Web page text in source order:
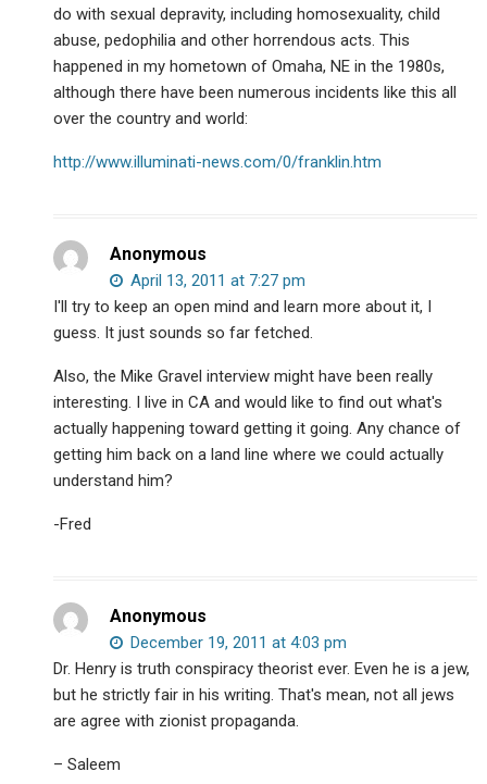
do with sexual depravity, including homosexuality, child
abuse, pedophilia and other horrendous acts. This
happened in my hometown of Omaha, NE in the 1980s,
although there have been numerous incidents like this all
over the country and world:
http://www.illuminati-news.com/0/franklin.htm
Anonymous
April 13, 2011 at 7:27 pm
I'll try to keep an open mind and learn more about it, I
guess. It just sounds so far fetched.
Also, the Mike Gravel interview might have been really
interesting. I live in CA and would like to find out what's
actually happening toward getting it going. Any chance of
getting him back on a land line where we could actually
understand him?
-Fred
Anonymous
December 19, 2011 at 4:03 pm
Dr. Henry is truth conspiracy theorist ever. Even he is a jew,
but he strictly fair in his writing. That's mean, not all jews
are agree with zionist propaganda.
– Saleem